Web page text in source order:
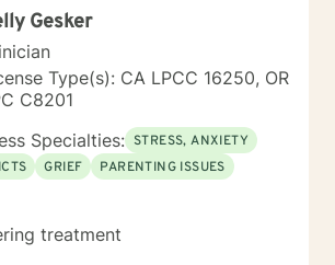
Gesker
Type(s): CA LPCC 16250, OR
C8201
Specialties: STRESS, ANXIETY
GRIEF
PARENTING ISSUES
treatment